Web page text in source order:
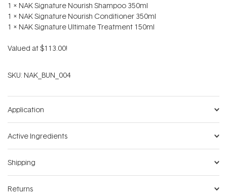
1 x NAK Signature Nourish Shampoo 350ml
1 x NAK Signature Nourish Conditioner 350ml
1 x NAK Signature Ultimate Treatment 150ml
Valued at $113.00!
SKU: NAK_BUN_004
Application
Active Ingredients
Shipping
Returns